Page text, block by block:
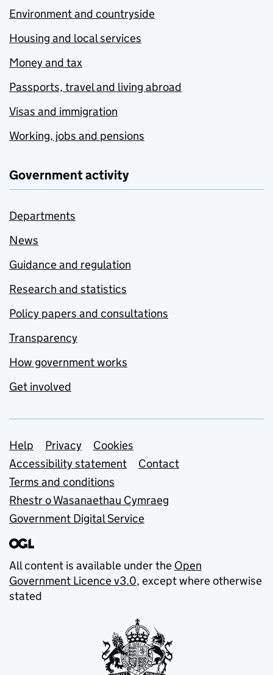
Environment and countryside
Housing and local services
Money and tax
Passports, travel and living abroad
Visas and immigration
Working, jobs and pensions
Government activity
Departments
News
Guidance and regulation
Research and statistics
Policy papers and consultations
Transparency
How government works
Get involved
Support links
Help Privacy
Cookies
Accessibility statement
Contact
Terms and conditions
Rhestr o Wasanaethau Cymraeg
Government Digital Service
All content is available under the Open
Government Licence v3.0, except where otherwise
stated